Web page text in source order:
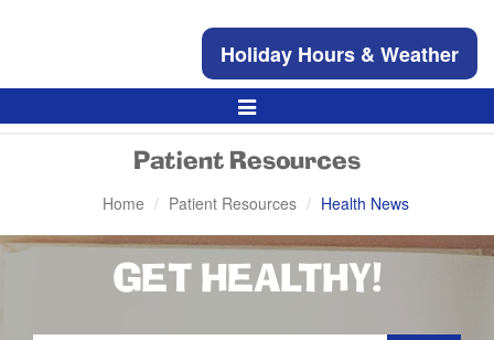
Holiday Hours & Weather
Toggle
Navigation
Patient Resources
Home Patient Resources Health News
GET HEALTHY!